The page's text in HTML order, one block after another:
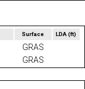
Surface LDA(ft)
GRAS
GRAS